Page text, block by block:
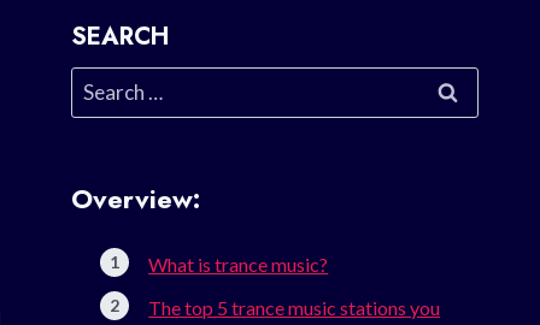
SEARCH
Search
for:
Overview:
What is trance music?
The top 5 trance music stations you